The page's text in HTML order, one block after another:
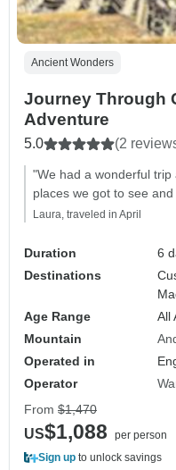
Ancient Wonders
Journey Through
Adventure
5.0 (2
"We had a wonderful
places we got to see
Laura, traveled in April
Duration
6
Destinations
Age Range
All
Mountain
Operated in
Operator
From $1,470
US$1,088
per person
Sign up to unlock savings